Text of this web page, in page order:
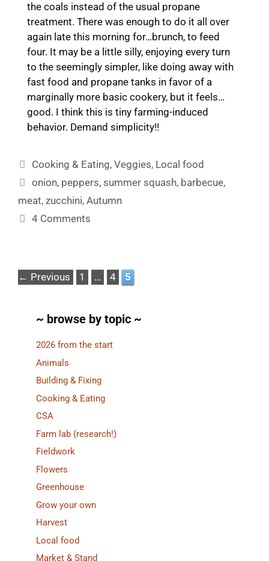
the coals instead of the usual propane
treatment. There was enough to do it all over
again late this morning for…brunch, to feed
four. It may be a little silly, enjoying every turn
to the seemingly simpler, like doing away with
fast food and propane tanks in favor of a
marginally more basic cookery, but it feels…
good. I think this is tiny farming-induced
behavior. Demand simplicity!!
Categories
Cooking & Eating,Veggies, Local food
Tags
onion, peppers, summer squash, barbecue,
meat, zucchini, Autumn
4 Comments
← Previous Page
1 … Page
4 Page
5
~ browse by topic ~
2026 from the start
Animals
Building & Fixing
Cooking & Eating
CSA
Farm lab (research!)
Fieldwork
Flowers
Greenhouse
Grow your own
Harvest
Local food
Market & Stand